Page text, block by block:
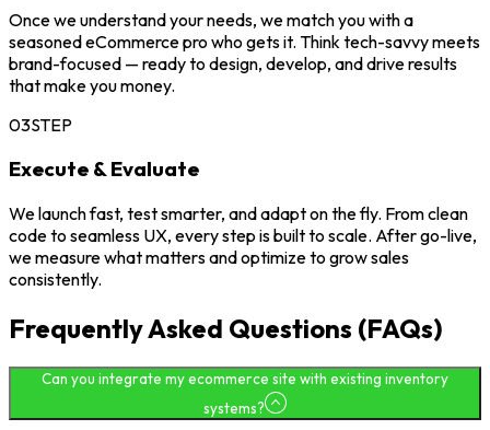
Once we understand your needs, we match you with a
seasoned eCommerce pro who gets it. Think tech-savvy meets
brand-focused — ready to design, develop, and drive results
that make you money.
03STEP
Execute & Evaluate
We launch fast, test smarter, and adapt on the fly. From clean
code to seamless UX, every step is built to scale. After go-live,
we measure what matters and optimize to grow sales
consistently.
Frequently Asked Questions (FAQs)
Can you integrate my ecommerce site with existing inventory
systems?